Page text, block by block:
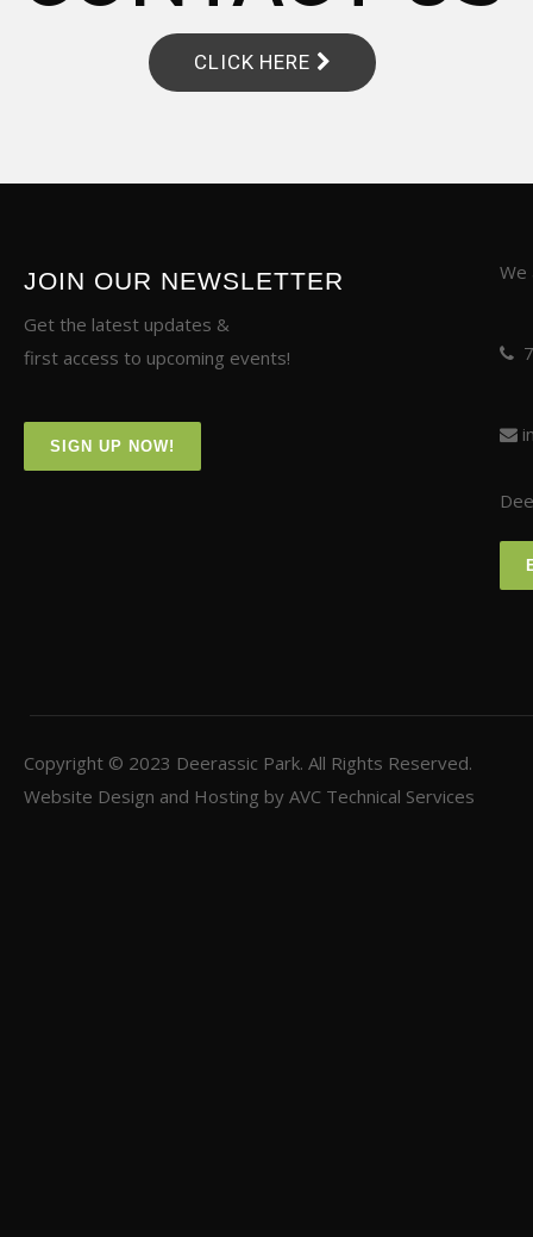
CLICK HERE
JOIN OUR NEWSLETTER
Get the latest updates &
first access to upcoming events!
SIGN UP NOW!
We
Copyright © 2023 Deerassic Park. All Rights Reserved.
Website Design and Hosting by AVC Technical Services